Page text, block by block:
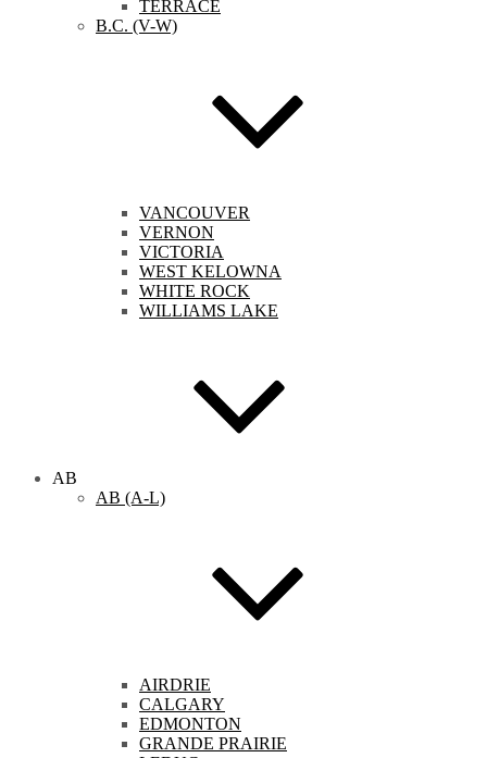
TERRACE
B.C. (V-W)
VANCOUVER
VERNON
VICTORIA
WEST KELOWNA
WHITE ROCK
WILLIAMS LAKE
AB
AB (A-L)
AIRDRIE
CALGARY
EDMONTON
GRANDE PRAIRIE